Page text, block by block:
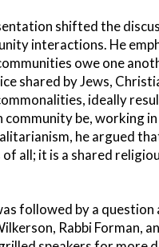
shifted the
interactions. He
owe one
shared by Jews,
ideally
be, working
he argued
all; it is a shared
followed by a
Rabbi Forman,